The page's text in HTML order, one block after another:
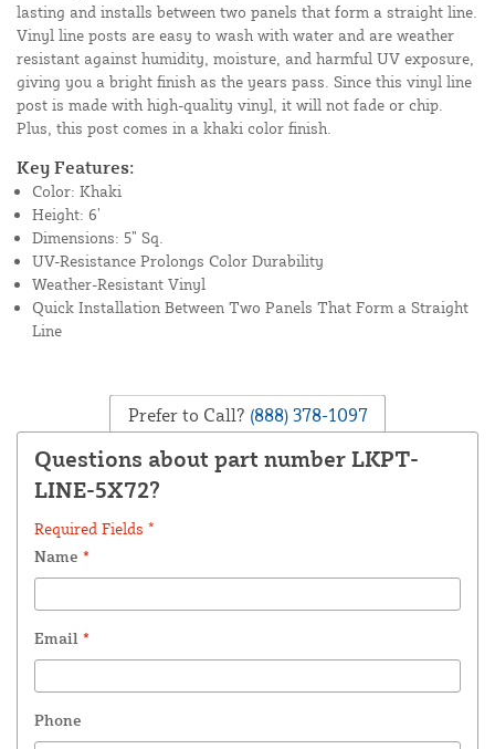
lasting and installs between two panels that form a straight line.
Vinyl line posts are easy to wash with water and are weather
resistant against humidity, moisture, and harmful UV exposure,
giving you a bright finish as the years pass. Since this vinyl line
post is made with high-quality vinyl, it will not fade or chip.
Plus, this post comes in a khaki color finish.
Key Features:
Color: Khaki
Height: 6’
Dimensions: 5” Sq.
UV-Resistance Prolongs Color Durability
Weather-Resistant Vinyl
Quick Installation Between Two Panels That Form a Straight
Line
Prefer to Call? (888) 378-1097
Questions about part number LKPT-
LINE-5X72?
Required Fields *
Name *
Email *
Phone